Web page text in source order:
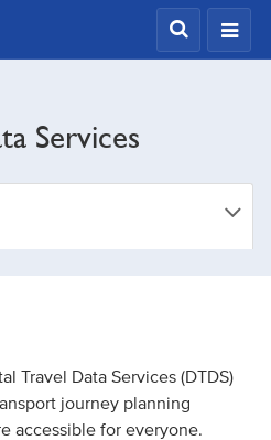
Services
Travel Data Services (DTDS)
journey planning
accessible for everyone.